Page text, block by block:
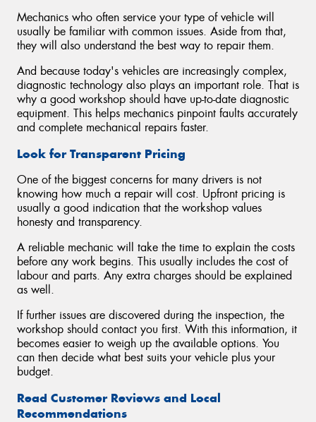
Mechanics who often service your type of vehicle will
usually be familiar with common issues. Aside from that,
they will also understand the best way to repair them.
And because today's vehicles are increasingly complex,
diagnostic technology also plays an important role. That is
why a good workshop should have up-to-date diagnostic
equipment. This helps mechanics pinpoint faults accurately
and complete mechanical repairs faster.
Look for Transparent Pricing
One of the biggest concerns for many drivers is not
knowing how much a repair will cost. Upfront pricing is
usually a good indication that the workshop values
honesty and transparency.
A reliable mechanic will take the time to explain the costs
before any work begins. This usually includes the cost of
labour and parts. Any extra charges should be explained
as well.
If further issues are discovered during the inspection, the
workshop should contact you first. With this information, it
becomes easier to weigh up the available options. You
can then decide what best suits your vehicle plus your
budget.
Read Customer Reviews and Local
Recommendations